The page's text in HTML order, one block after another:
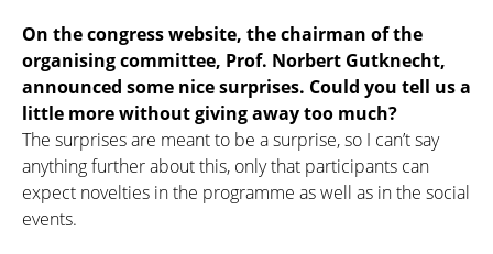
On the congress website, the chairman of the
organising committee, Prof. Norbert Gutknecht,
announced some nice surprises. Could you tell us a
little more without giving away too much?
The surprises are meant to be a surprise, so I can’t say
anything further about this, only that participants can
expect novelties in the programme as well as in the social
events.